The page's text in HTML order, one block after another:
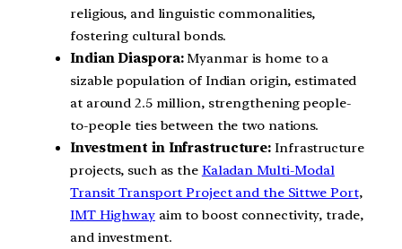
religious, and linguistic commonalities,
fostering cultural bonds.
Indian Diaspora:Myanmar is home to a
sizable population of Indian origin, estimated
at around 2.5 million, strengthening people-
to-people ties between the two nations.
Investment in Infrastructure: Infrastructure
projects, such as the Kaladan Multi-Modal
Transit Transport Project and the Sittwe Port,
IMT Highwayaim to boost connectivity, trade,
and investment.